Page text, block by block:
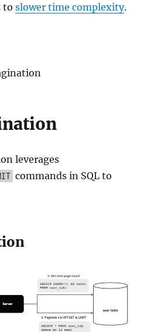
toslower time complexity.
leverages
commands in SQL to